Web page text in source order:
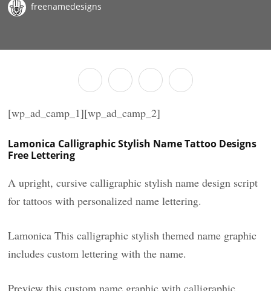
freenamedesigns
[wp_ad_camp_1][wp_ad_camp_2]
Lamonica Calligraphic Stylish Name Tattoo Designs
Free Lettering
A upright, cursive calligraphic stylish name design script
for tattoos with personalized name lettering.
Lamonica This calligraphic stylish themed name graphic
includes custom lettering with the name.
Preview this custom name graphic with calligraphic